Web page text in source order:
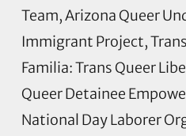
Team, Arizona Queer
Immigrant Project,
Familia: Trans Queer
Queer Detainee
National Day Laborer